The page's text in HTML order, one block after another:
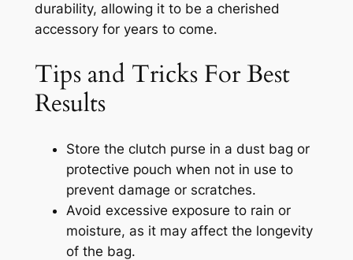
durability, allowing it to be a cherished
accessory for years to come.
Tips and Tricks For Best
Results
Store the clutch purse in a dust bag or
protective pouch when not in use to
prevent damage or scratches.
Avoid excessive exposure to rain or
moisture, as it may affect the longevity
of the bag.